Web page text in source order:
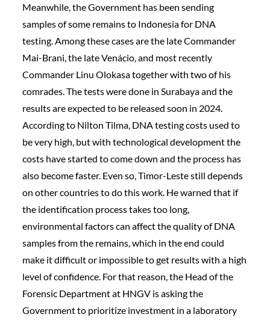
Meanwhile, the Government has been sending
samples of some remains to Indonesia for DNA
testing. Among these cases are the late Commander
Mai-Brani, the late Venácio, and most recently
Commander Linu Olokasa together with two of his
comrades. The tests were done in Surabaya and the
results are expected to be released soon in 2024.
According to Nilton Tilma, DNA testing costs used to
be very high, but with technological development the
costs have started to come down and the process has
also become faster. Even so, Timor-Leste still depends
on other countries to do this work. He warned that if
the identification process takes too long,
environmental factors can affect the quality of DNA
samples from the remains, which in the end could
make it difficult or impossible to get results with a high
level of confidence. For that reason, the Head of the
Forensic Department at HNGV is asking the
Government to prioritize investment in a laboratory